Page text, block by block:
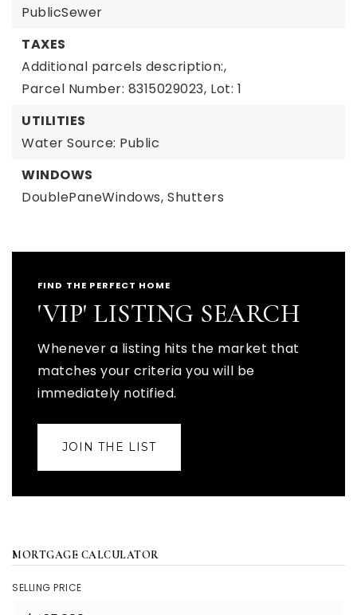
PublicSewer
TAXES
Additional parcels description:,
Parcel Number: 8315029023, Lot: 1
UTILITIES
Water Source: Public
WINDOWS
DoublePaneWindows, Shutters
FIND THE PERFECT HOME
'VIP' LISTING SEARCH
Whenever a listing hits the market that
matches your criteria you will be
immediately notified.
JOIN THE LIST
MORTGAGE CALCULATOR
SELLING PRICE